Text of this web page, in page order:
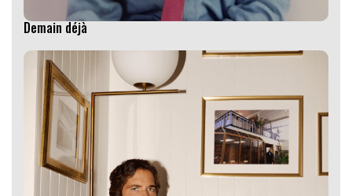
Demain déjà